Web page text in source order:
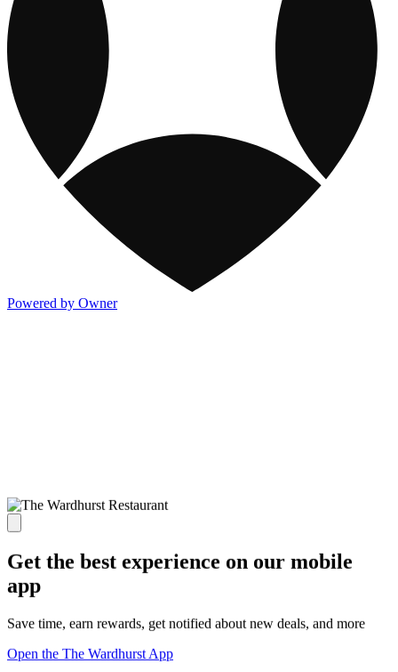
Powered by Owner
Get the best experience on our mobile
app
Save time, earn rewards, get notified about new deals, and more
Open the The Wardhurst App